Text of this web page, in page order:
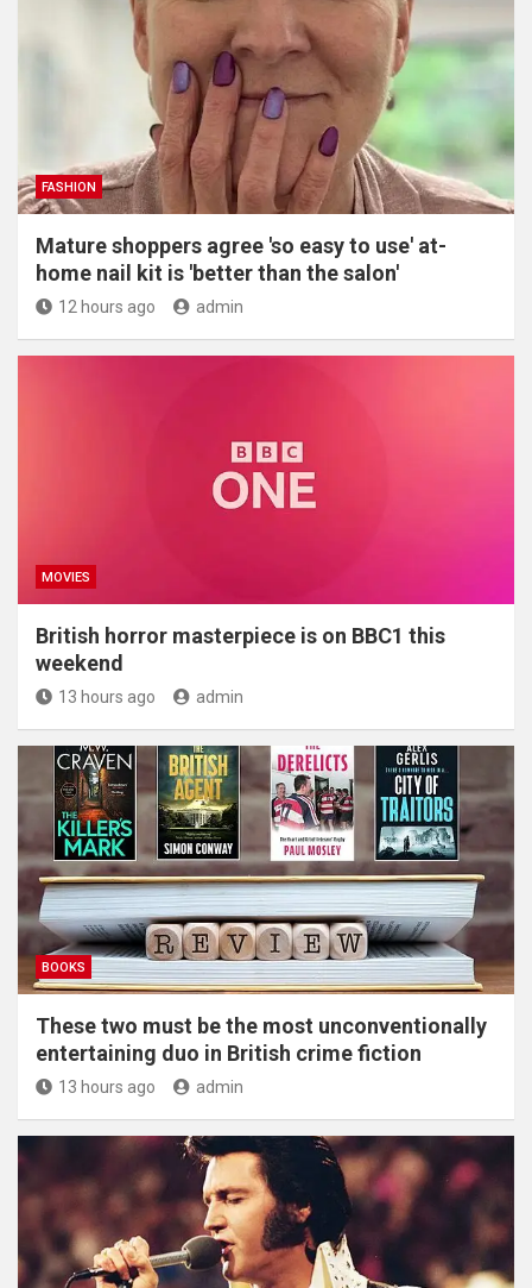
FASHION
Mature shoppers agree 'so easy to use' at-
home nail kit is 'better than the salon'
12 hours ago admin
MOVIES
British horror masterpiece is on BBC1 this
weekend
13 hours ago admin
BOOKS
These two must be the most unconventionally
entertaining duo in British crime fiction
13 hours ago admin